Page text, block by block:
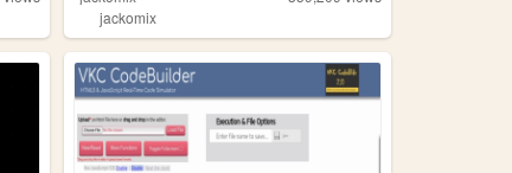
jackomix